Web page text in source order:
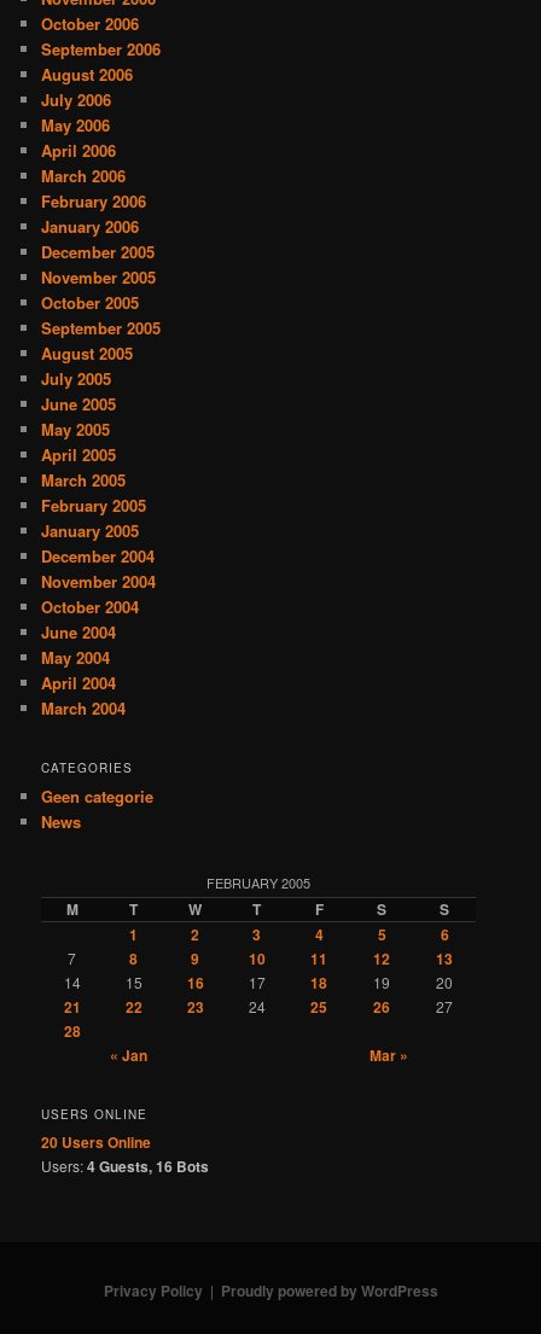
October 2006
September 2006
August 2006
July 2006
May 2006
April 2006
March 2006
February 2006
January 2006
December 2005
November 2005
October 2005
September 2005
August 2005
July 2005
June 2005
May 2005
April 2005
March 2005
February 2005
January 2005
December 2004
November 2004
October 2004
June 2004
May 2004
April 2004
March 2004
CATEGORIES
Geen categorie
News
FEBRUARY 2005
M T W T F S
S
1
2 3 4 5 6
7 8 9 10 11 12 13
14 15 16 17 18 19 20
21 22 23 24 25 26 27
28
« Jan
Mar »
USERS ONLINE
20 UsersOnline
Users:4 Guests, 16 Bots
Privacy Policy Proudly powered by WordPress